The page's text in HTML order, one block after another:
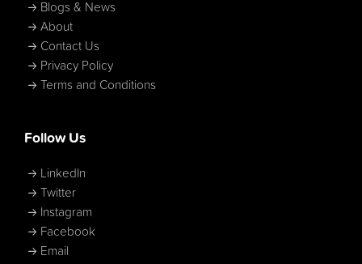
Blogs & News
About
Contact Us
Privacy Policy
Terms and Conditions
Follow Us
LinkedIn
Twitter
Instagram
Facebook
Email